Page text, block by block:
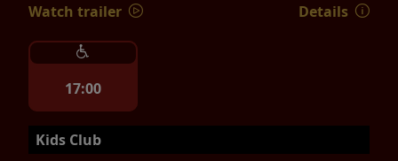
Watch trailer
Details
17:00
Kids Club